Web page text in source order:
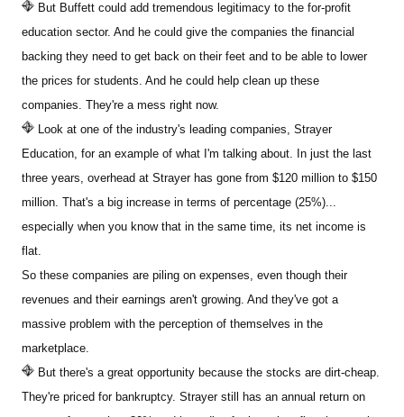
But Buffett could add tremendous legitimacy to the for-profit
education sector. And he could give the companies the financial
backing they need to get back on their feet and to be able to lower
the prices for students. And he could help clean up these
companies. They're a mess right now.
Look at one of the industry's leading companies, Strayer
Education, for an example of what I'm talking about. In just the last
three years, overhead at Strayer has gone from $120 million to $150
million. That's a big increase in terms of percentage (25%)...
especially when you know that in the same time, its net income is
flat.
So these companies are piling on expenses, even though their
revenues and their earnings aren't growing. And they've got a
massive problem with the perception of themselves in the
marketplace.
But there's a great opportunity because the stocks are dirt-cheap.
They're priced for bankruptcy. Strayer still has an annual return on